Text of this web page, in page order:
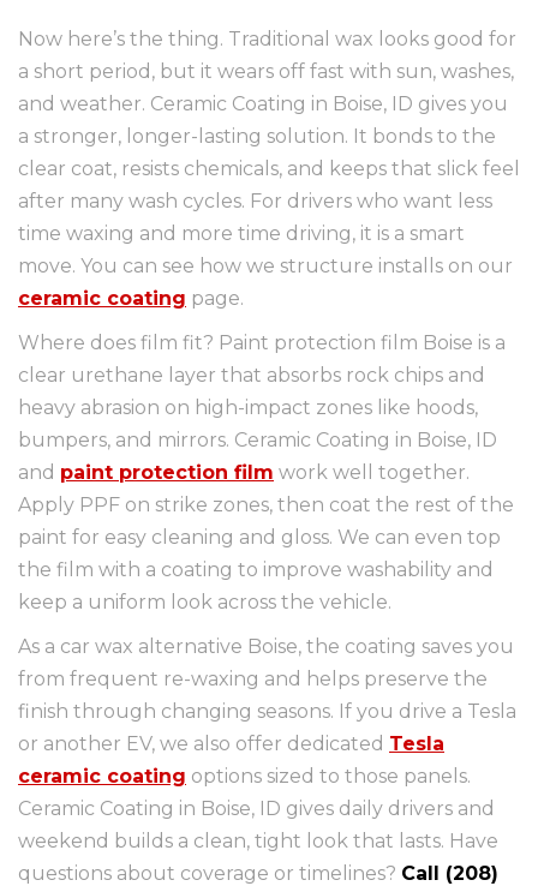
Now here’s the thing. Traditional wax looks good for
a short period, but it wears off fast with sun, washes,
and weather. Ceramic Coating in Boise, ID gives you
a stronger, longer-lasting solution. It bonds to the
clear coat, resists chemicals, and keeps that slick feel
after many wash cycles. For drivers who want less
time waxing and more time driving, it is a smart
move. You can see how we structure installs on our
ceramic coating page.
Where does film fit? Paint protection film Boise is a
clear urethane layer that absorbs rock chips and
heavy abrasion on high-impact zones like hoods,
bumpers, and mirrors. Ceramic Coating in Boise, ID
and paint protection film work well together.
Apply PPF on strike zones, then coat the rest of the
paint for easy cleaning and gloss. We can even top
the film with a coating to improve washability and
keep a uniform look across the vehicle.
As a car wax alternative Boise, the coating saves you
from frequent re-waxing and helps preserve the
finish through changing seasons. If you drive a Tesla
or another EV, we also offer dedicated Tesla
ceramic coating options sized to those panels.
Ceramic Coating in Boise, ID gives daily drivers and
weekend builds a clean, tight look that lasts. Have
questions about coverage or timelines? Call (208)